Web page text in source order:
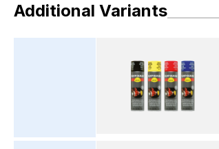
Additional Variants